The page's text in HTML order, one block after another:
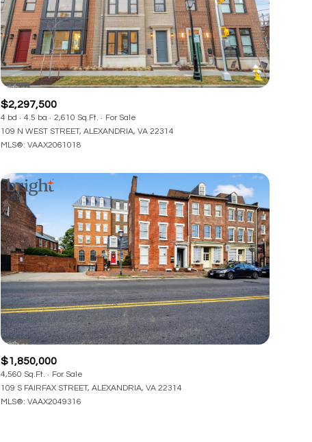
$2,297,500
4 bd 4.5 ba 2,610 Sq.Ft.
For Sale
109 N WEST STREET, ALEXANDRIA, VA 22314
MLS®: VAAX2061018
$1,850,000
4,560 Sq.Ft.
For Sale
109 S FAIRFAX STREET, ALEXANDRIA, VA 22314
MLS®: VAAX2049316